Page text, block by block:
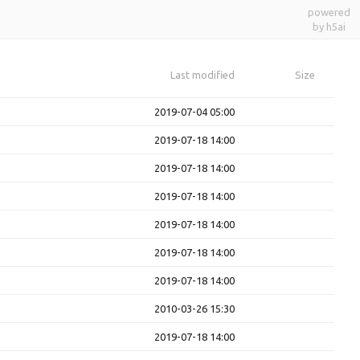
powered
by h5ai
Last modified Size
2019-07-04 05:00
2019-07-18 14:00
2019-07-18 14:00
2019-07-18 14:00
2019-07-18 14:00
2019-07-18 14:00
2019-07-18 14:00
2010-03-26 15:30
2019-07-18 14:00